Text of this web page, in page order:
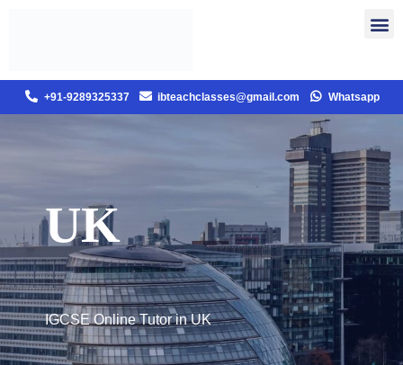
+91-9289325337 ibteachclasses@gmail.com Whatsapp
UK
IGCSE Online Tutor in UK